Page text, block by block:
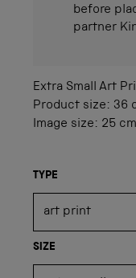
before
partner
Extra Small Art
Product size: 36
Image size: 25 cm
TYPE
SIZE